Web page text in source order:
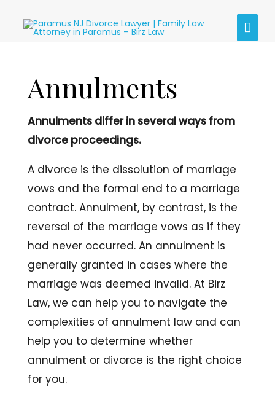
Annulments
Annulments differ in several ways from
divorce proceedings.
A divorce is the dissolution of marriage
vows and the formal end to a marriage
contract. Annulment, by contrast, is the
reversal of the marriage vows as if they
had never occurred. An annulment is
generally granted in cases where the
marriage was deemed invalid. At Birz
Law, we can help you to navigate the
complexities of annulment law and can
help you to determine whether
annulment or divorce is the right choice
for you.